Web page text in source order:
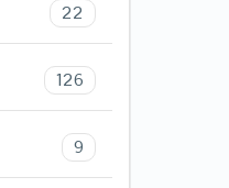
22
126
9